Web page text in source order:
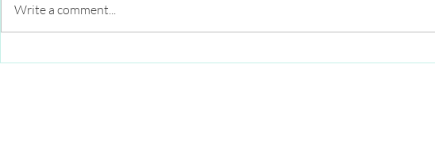
Momentum continues to build
Addressing mental health
Write a comment...